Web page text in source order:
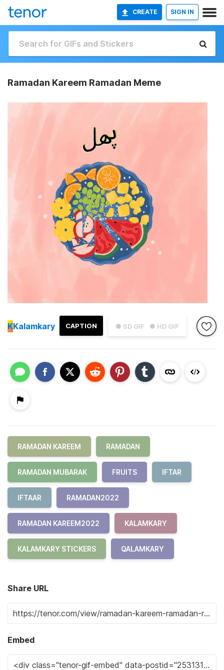
CREATE SIGN IN
Ramadan Kareem Ramadan Meme
● SD GIF ● HD GIF
CAPTION
KKalamkary
RAMADAN KAREEM RAMADAN
RAMADAN MUBARAK FRUITS IFTAR
IFTAAR RAMADAN2022
RAMADAN KAREEM2022 KALAMKARY
KALAMKARY STICKERS QALAMKARY
Share URL
Embed